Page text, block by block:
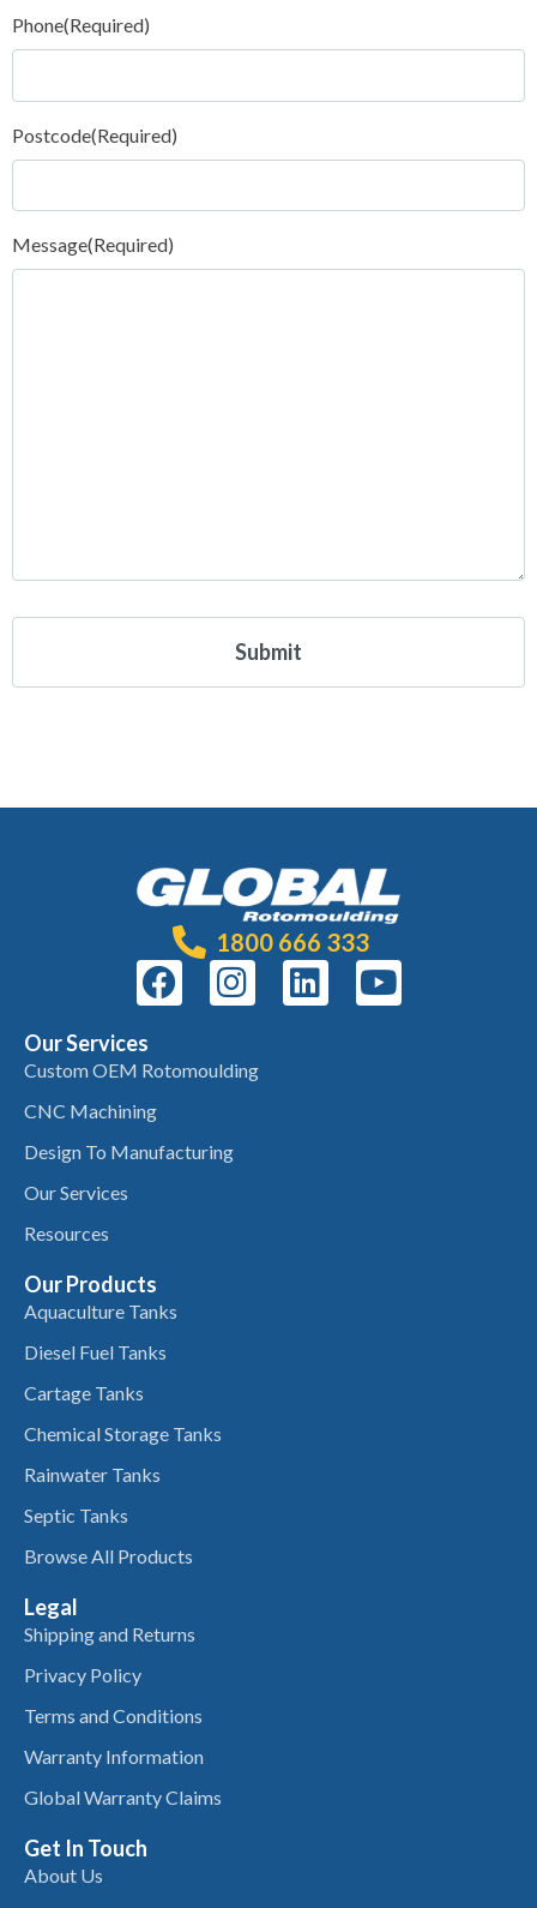
Phone(Required)
Postcode(Required)
Message(Required)
1800 666 333
Our Services
Custom OEM Rotomoulding
CNC Machining
Design To Manufacturing
Our Services
Resources
Our Products
Aquaculture Tanks
Diesel Fuel Tanks
Cartage Tanks
Chemical Storage Tanks
Rainwater Tanks
Septic Tanks
Browse All Products
Legal
Shipping and Returns
Privacy Policy
Terms and Conditions
Warranty Information
Global Warranty Claims
Get In Touch
About Us